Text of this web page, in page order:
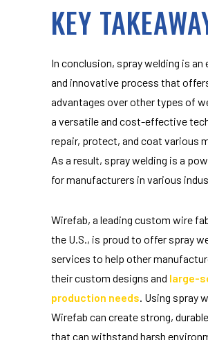
KEY
In conclusion, spray welding is an
and innovative process that
advantages over other types of
a versatile and cost-effective
repair, protect, and coat various
As a result, spray welding is a
for manufacturers in various
Wirefab, a leading custom wire
the U.S., is proud to offer spray
services to help other
their custom designs and large-
production needs. Using spray
Wirefab can create strong,
that can withstand harsh